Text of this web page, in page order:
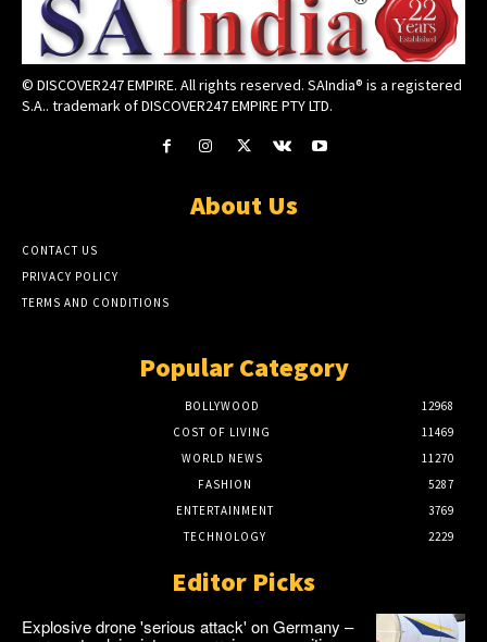
© DISCOVER247 EMPIRE. All rights reserved. SAIndia® is a registered
S.A.. trademark of DISCOVER247 EMPIRE PTY LTD.
About Us
CONTACT US
PRIVACY POLICY
TERMS AND CONDITIONS
Popular Category
BOLLYWOOD
12968
COST OF LIVING
11469
WORLD NEWS
11270
FASHION
5287
ENTERTAINMENT
3769
TECHNOLOGY
2229
Editor Picks
Explosive drone 'serious attack' on Germany –